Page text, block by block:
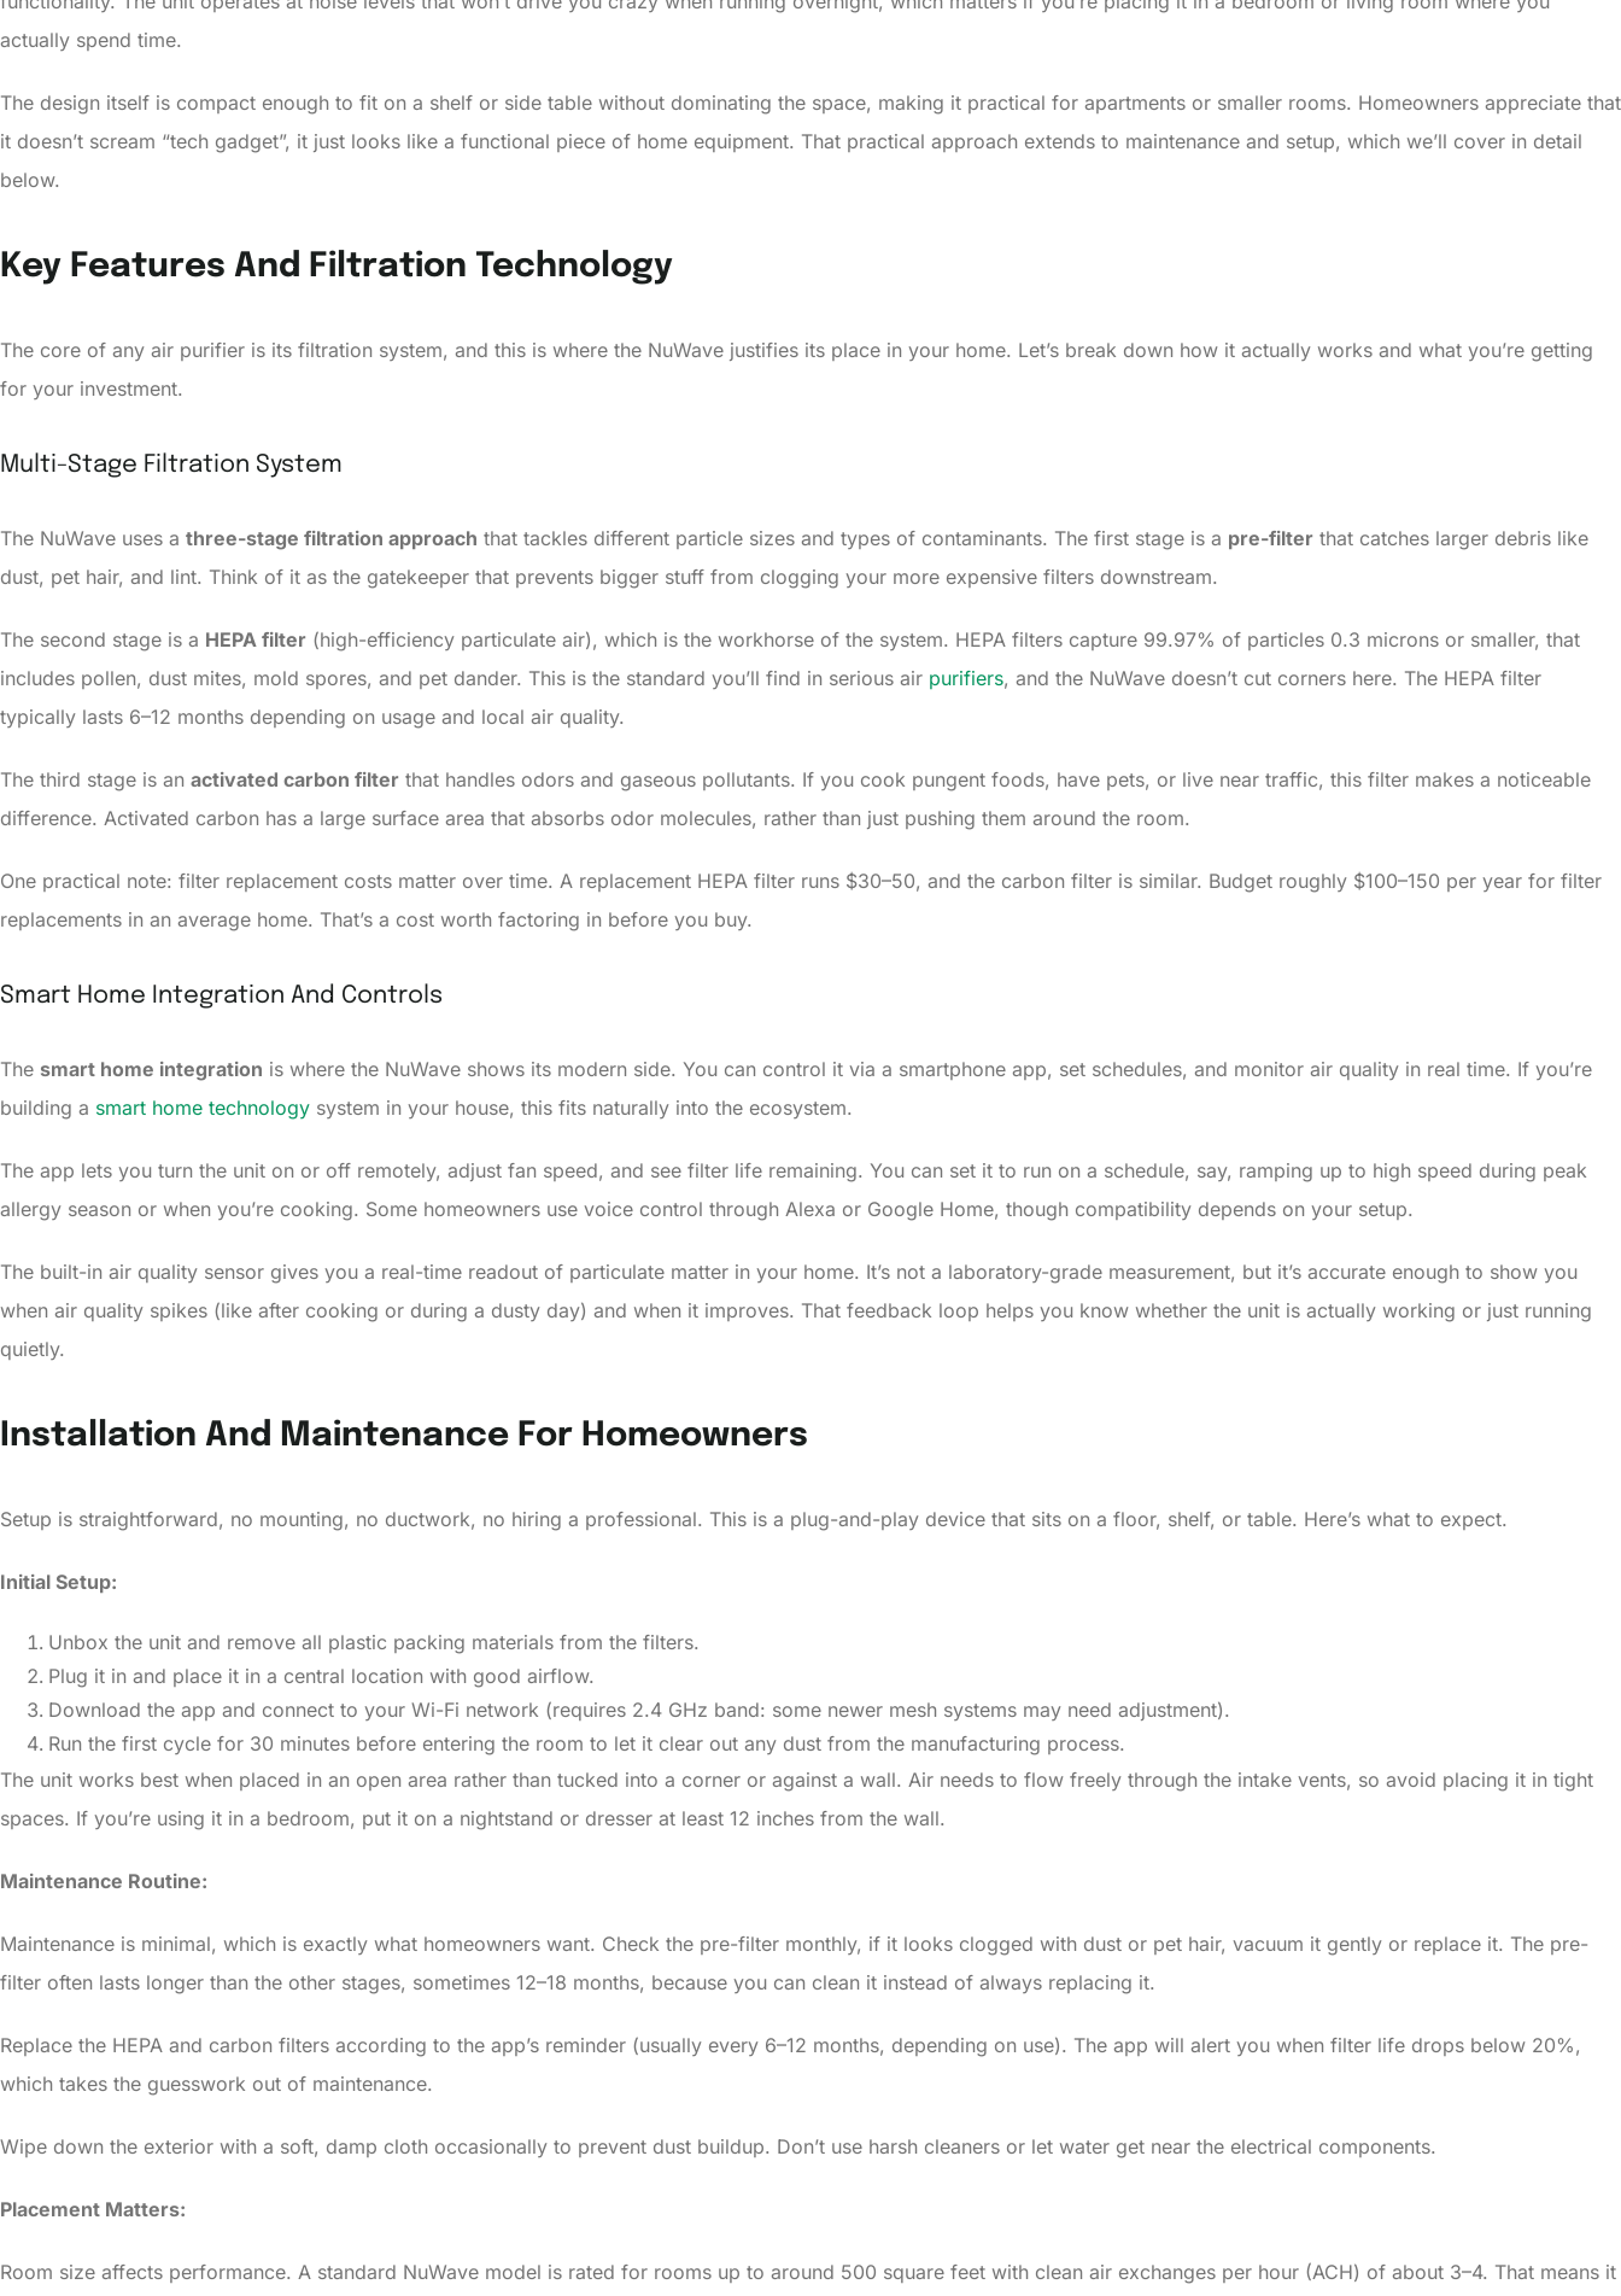
actually spend time.
The design itself is compact enough to fit on a shelf or side table without dominating the space, making it practical for apartments or smaller rooms. Homeowners appreciate that
it doesn’t scream “tech gadget”, it just looks like a functional piece of home equipment. That practical approach extends to maintenance and setup, which we’ll cover in detail
below.
Key Features And Filtration Technology
The core of any air purifier is its filtration system, and this is where the NuWave justifies its place in your home. Let’s break down how it actually works and what you’re getting
for your investment.
Multi-Stage Filtration System
The NuWave uses a three-stage filtration approach that tackles different particle sizes and types of contaminants. The first stage is a pre-filter that catches larger debris like
dust, pet hair, and lint. Think of it as the gatekeeper that prevents bigger stuff from clogging your more expensive filters downstream.
The second stage is a HEPA filter (high-efficiency particulate air), which is the workhorse of the system. HEPA filters capture 99.97% of particles 0.3 microns or smaller, that
includes pollen, dust mites, mold spores, and pet dander. This is the standard you’ll find in serious air purifiers, and the NuWave doesn’t cut corners here. The HEPA filter
typically lasts 6–12 months depending on usage and local air quality.
The third stage is an activated carbon filter that handles odors and gaseous pollutants. If you cook pungent foods, have pets, or live near traffic, this filter makes a noticeable
difference. Activated carbon has a large surface area that absorbs odor molecules, rather than just pushing them around the room.
One practical note: filter replacement costs matter over time. A replacement HEPA filter runs $30–50, and the carbon filter is similar. Budget roughly $100–150 per year for filter
replacements in an average home. That’s a cost worth factoring in before you buy.
Smart Home Integration And Controls
The smart home integration is where the NuWave shows its modern side. You can control it via a smartphone app, set schedules, and monitor air quality in real time. If you’re
building a smart home technology system in your house, this fits naturally into the ecosystem.
The app lets you turn the unit on or off remotely, adjust fan speed, and see filter life remaining. You can set it to run on a schedule, say, ramping up to high speed during peak
allergy season or when you’re cooking. Some homeowners use voice control through Alexa or Google Home, though compatibility depends on your setup.
The built-in air quality sensor gives you a real-time readout of particulate matter in your home. It’s not a laboratory-grade measurement, but it’s accurate enough to show you
when air quality spikes (like after cooking or during a dusty day) and when it improves. That feedback loop helps you know whether the unit is actually working or just running
quietly.
Installation And Maintenance For Homeowners
Setup is straightforward, no mounting, no ductwork, no hiring a professional. This is a plug-and-play device that sits on a floor, shelf, or table. Here’s what to expect.
Initial Setup:
Unbox the unit and remove all plastic packing materials from the filters.
Plug it in and place it in a central location with good airflow.
Download the app and connect to your Wi-Fi network (requires 2.4 GHz band: some newer mesh systems may need adjustment).
Run the first cycle for 30 minutes before entering the room to let it clear out any dust from the manufacturing process.
The unit works best when placed in an open area rather than tucked into a corner or against a wall. Air needs to flow freely through the intake vents, so avoid placing it in tight
spaces. If you’re using it in a bedroom, put it on a nightstand or dresser at least 12 inches from the wall.
Maintenance Routine:
Maintenance is minimal, which is exactly what homeowners want. Check the pre-filter monthly, if it looks clogged with dust or pet hair, vacuum it gently or replace it. The pre-
filter often lasts longer than the other stages, sometimes 12–18 months, because you can clean it instead of always replacing it.
Replace the HEPA and carbon filters according to the app’s reminder (usually every 6–12 months, depending on use). The app will alert you when filter life drops below 20%,
which takes the guesswork out of maintenance.
Wipe down the exterior with a soft, damp cloth occasionally to prevent dust buildup. Don’t use harsh cleaners or let water get near the electrical components.
Placement Matters:
Room size affects performance. A standard NuWave model is rated for rooms up to around 500 square feet with clean air exchanges per hour (ACH) of about 3–4. That means it